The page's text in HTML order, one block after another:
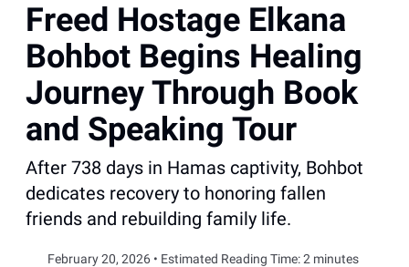
Freed Hostage Elkana
Bohbot Begins Healing
Journey Through Book
and Speaking Tour
After 738 days in Hamas captivity, Bohbot
dedicates recovery to honoring fallen
friends and rebuilding family life.
February 20, 2026 • Estimated Reading Time: 2 minutes